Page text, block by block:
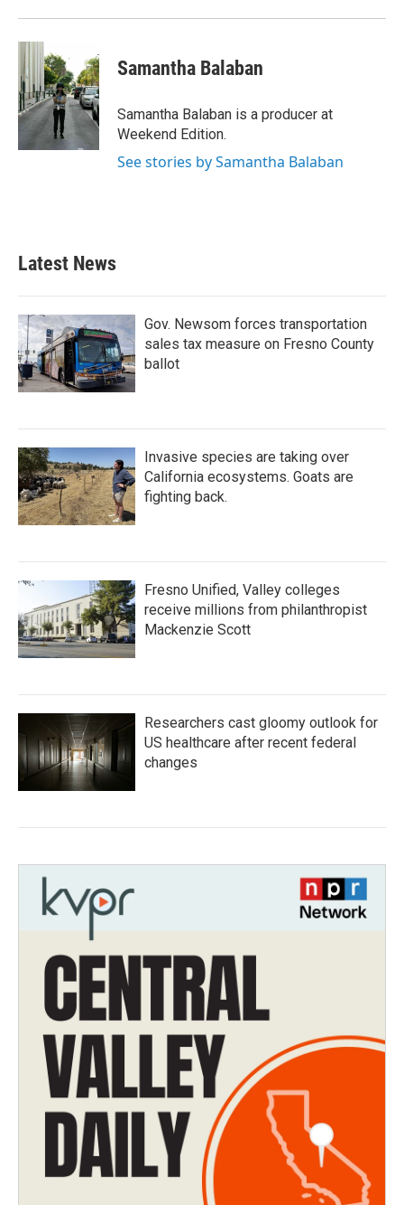
Samantha Balaban
Samantha Balaban is a producer at
Weekend Edition.
See stories by Samantha Balaban
Latest News
Gov. Newsom forces transportation
sales tax measure on Fresno County
ballot
Invasive species are taking over
California ecosystems. Goats are
fighting back.
Fresno Unified, Valley colleges
receive millions from philanthropist
Mackenzie Scott
Researchers cast gloomy outlook for
US healthcare after recent federal
changes